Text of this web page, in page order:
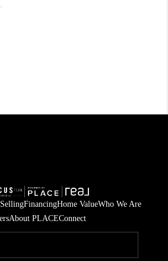
SellingFinancingHome ValueWho We Are
About PLACEConnect